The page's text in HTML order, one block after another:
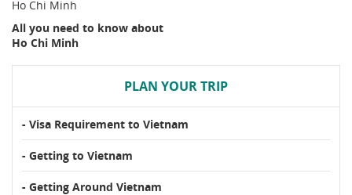
All you need to know about
Ho Chi Minh
PLAN YOUR TRIP
- Visa Requirement to Vietnam
- Getting to Vietnam
- Getting Around Vietnam